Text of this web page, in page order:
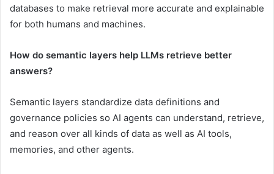
databases to make retrieval more accurate and explainable
for both humans and machines.
How do semantic layers help LLMs retrieve better
answers?
Semantic layers standardize data definitions and
governance policies so AI agents can understand, retrieve,
and reason over all kinds of data as well as AI tools,
memories, and other agents.